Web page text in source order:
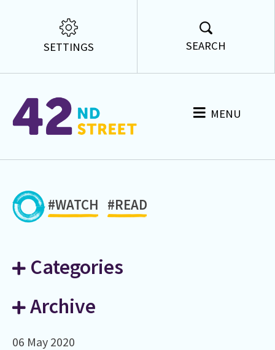
SETTINGS SEARCH
MENU
#WATCH #READ
Categories
Archive
06 May 2020